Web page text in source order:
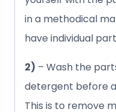
in a methodical
have individual
2) – Wash the
detergent before
This is to remove